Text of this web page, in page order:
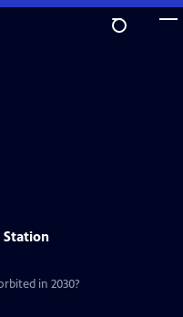
Station
in 2030?